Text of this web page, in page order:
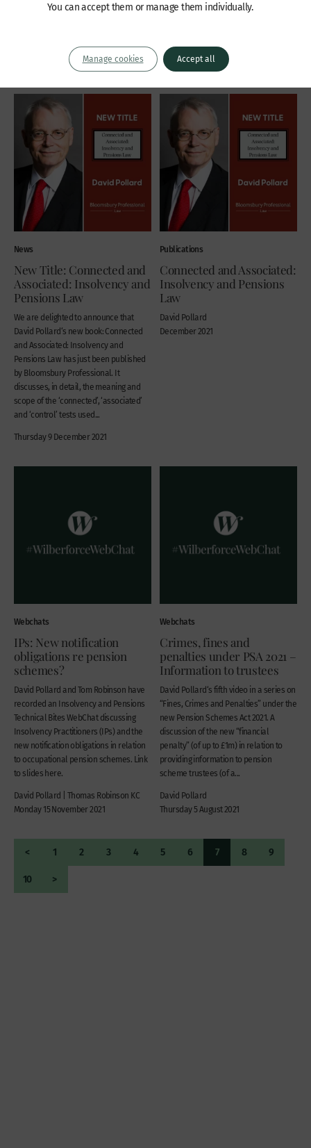
recommended as a leading junior by
Monday 7 February 2022
News
New Title: Connected and
Associated: Insolvency and
Pensions Law
We are delighted to announce that
David Pollard‘s new book: Connected
and Associated: Insolvency and
Pensions Law has just been published
by Bloomsbury Professional. It
discusses, in detail, the meaning and
scope of the ‘connected’, ‘associated’
and ‘control’ tests used...
Thursday 9 December 2021
Publications
Connected and Associated:
Insolvency and Pensions
Law
David Pollard
December 2021
Webchats
IPs: New notification
obligations re pension
schemes?
David Pollard and Tom Robinson have
recorded an Insolvency and Pensions
Technical Bites WebChat discussing
Insolvency Practitioners (IPs) and the
new notification obligations in relation
to occupational pension schemes. Link
to slides here.
David Pollard | Thomas Robinson KC
Monday 15 November 2021
Webchats
Crimes, fines and
penalties under PSA 2021 –
Information to trustees
David Pollard‘s fifth video in a series on
“Fines, Crimes and Penalties” under the
new Pension Schemes Act 2021. A
discussion of the new “financial
penalty” (of up to £1m) in relation to
providing information to pension
scheme trustees (of a...
David Pollard
Thursday 5 August 2021
< 1 2 3 4 5 6 7 8
9
10
>
You can accept them or manage them individually.
Accept all
Manage cookies